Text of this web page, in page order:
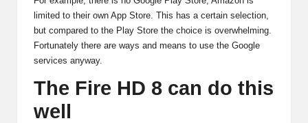
limited to their own App Store. This has a certain selection,
but compared to the Play Store the choice is overwhelming.
Fortunately there are ways and means to use the Google
services anyway.
The Fire HD 8 can do this
well